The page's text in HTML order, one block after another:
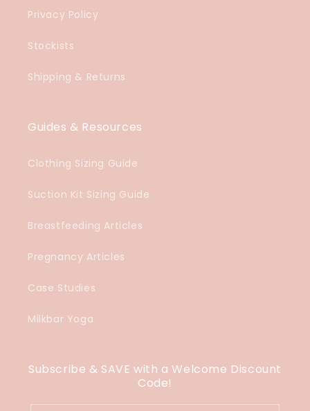
Privacy Policy
Stockists
Shipping & Returns
Guides & Resources
Clothing Sizing Guide
Suction Kit Sizing Guide
Breastfeeding Articles
Pregnancy Articles
Case Studies
Milkbar Yoga
Subscribe & SAVE with a Welcome Discount
Code!